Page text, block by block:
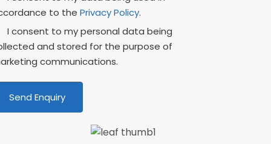
to thePrivacy Policy.
I consent to my personal data being
and stored for the purpose of
communications.